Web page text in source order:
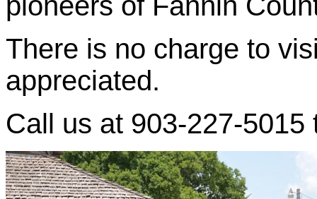
There is no charge to
appreciated.
Call us at 903-227-